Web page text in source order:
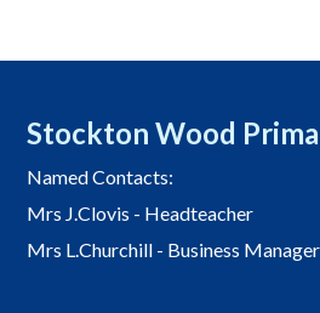
Stockton Wood
Named Contacts:
Mrs J.Clovis - Headteacher
Mrs L.Churchill - Business Manager